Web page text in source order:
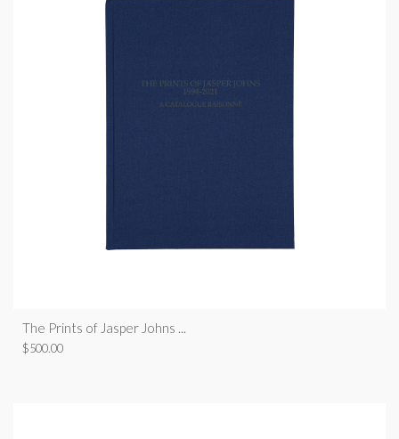
The Prints of Jasper Johns ...
$500.00